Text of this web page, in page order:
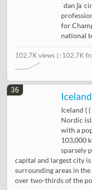
ˈdan
for
national
102.7K views (↑102.7K
36
Iceland
Iceland (
Nordic
with a
103,000
sparsely
capital and largest city
surrounding areas in
over two-thirds of the